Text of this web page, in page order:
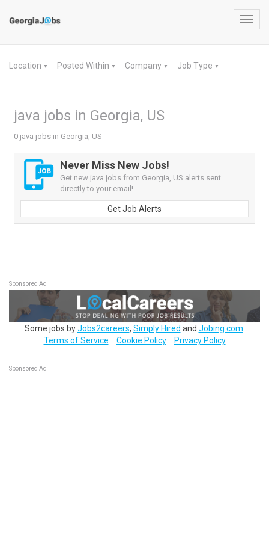
Location ▼ Posted Within ▼ Company ▼ Job Type ▼
java jobs in Georgia, US
0 java jobs in Georgia, US
Never Miss New Jobs!
Get new java jobs from Georgia, US alerts sent
directly to your email!
Get Job Alerts
Sponsored Ad
Some jobs byJobs2careers, Simply Hired and Jobing.com
Terms of Service
Cookie Policy Privacy Policy
Sponsored Ad